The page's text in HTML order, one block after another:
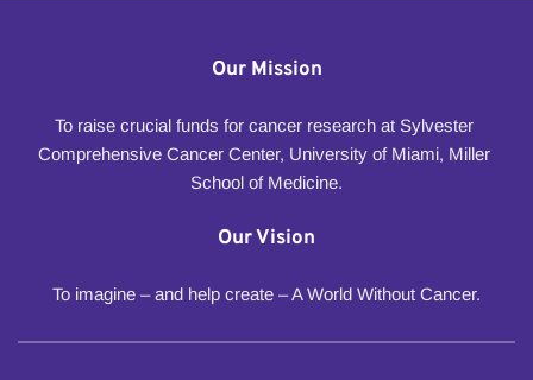
Our Mission
To raise crucial funds for cancer research at Sylvester
Comprehensive Cancer Center, University of Miami, Miller
School of Medicine.
Our Vision
To imagine – and help create – A World Without Cancer.